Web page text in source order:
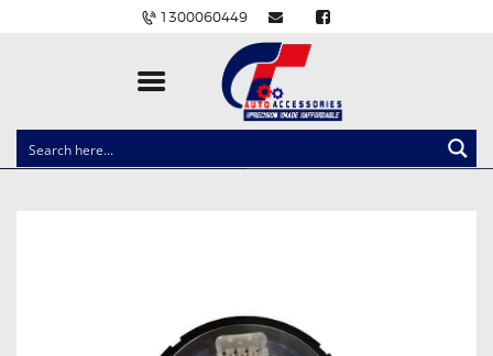
1300060449
CLOCK SPRINGS
EV CHARGERS